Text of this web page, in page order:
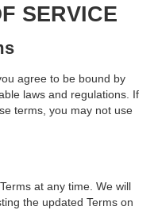
SERVICE
agree to be bound by
laws and regulations. If
terms, you may not use
at any time. We will
the updated Terms on